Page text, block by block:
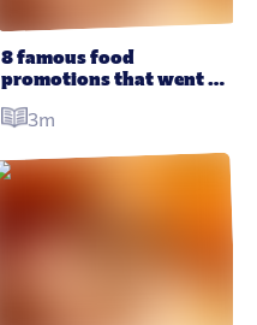
8 famous food
promotions that went
3m